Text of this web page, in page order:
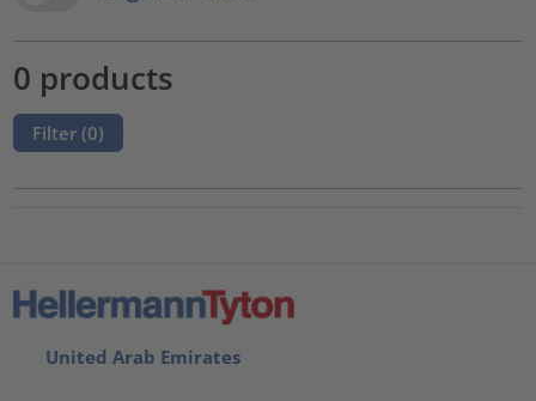
0 products
Filter (0)
United Arab Emirates